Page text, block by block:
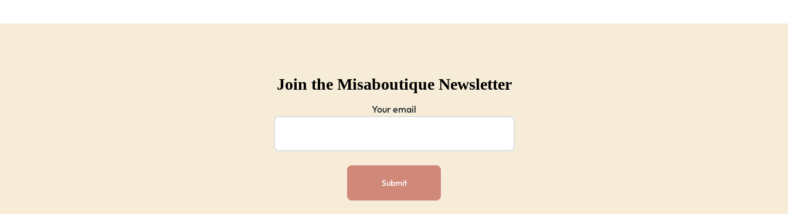
Join the Misaboutique Newsletter
Your email